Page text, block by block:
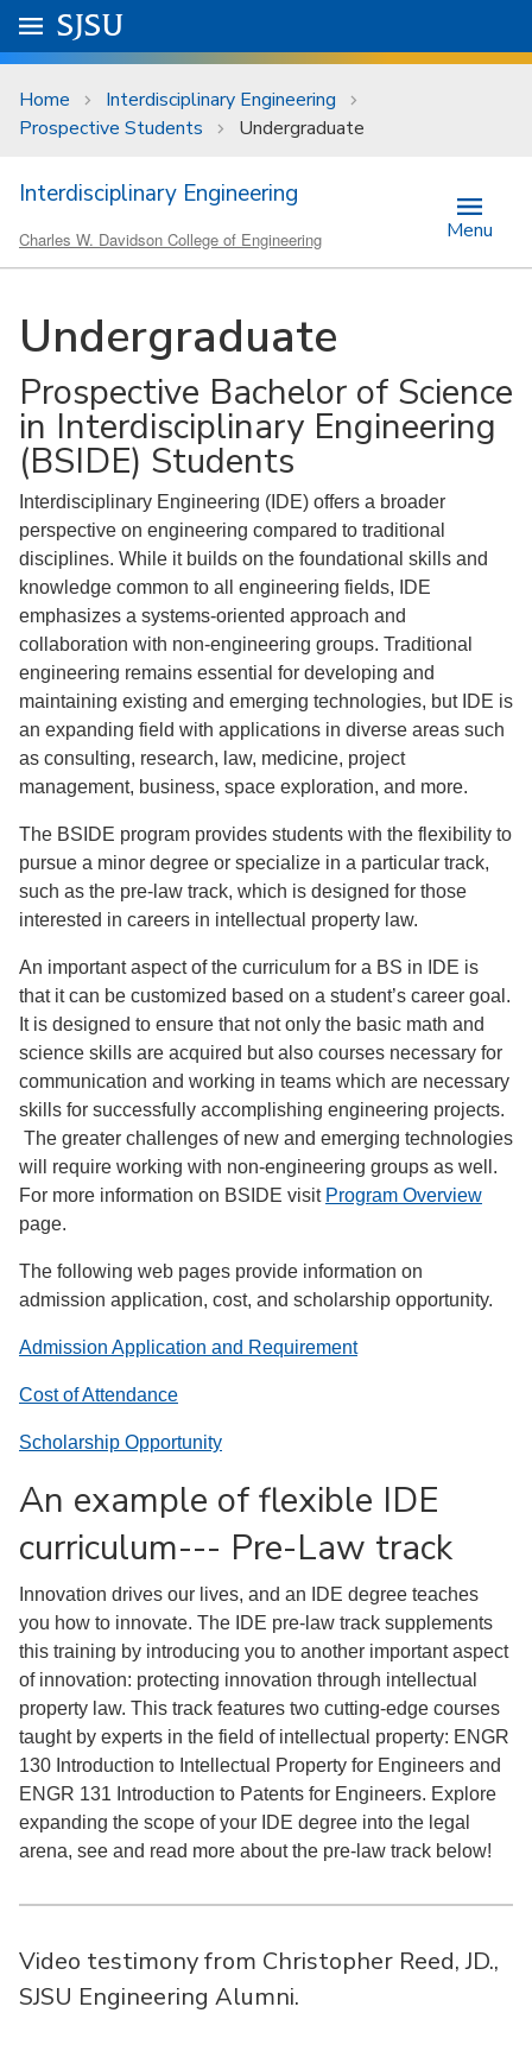
Skip to main content
University Menu .
Go to
SJSU
Home
Interdisciplinary Engineering
Prospective Students
Undergraduate
Interdisciplinary Engineering
Charles W. Davidson College of Engineering Menu
Undergraduate
Prospective Bachelor of Science
in Interdisciplinary Engineering
(BSIDE) Students
Interdisciplinary Engineering (IDE) offers a broader
perspective on engineering compared to traditional
disciplines. While it builds on the foundational skills and
knowledge common to all engineering fields, IDE
emphasizes a systems-oriented approach and
collaboration with non-engineering groups. Traditional
engineering remains essential for developing and
maintaining existing and emerging technologies, but IDE is
an expanding field with applications in diverse areas such
as consulting, research, law, medicine, project
management, business, space exploration, and more.
The BSIDE program provides students with the flexibility to
pursue a minor degree or specialize in a particular track,
such as the pre-law track, which is designed for those
interested in careers in intellectual property law.
An important aspect of the curriculum for a BS in IDE is
that it can be customized based on a student’s career goal.
It is designed to ensure that not only the basic math and
science skills are acquired but also courses necessary for
communication and working in teams which are necessary
skills for successfully accomplishing engineering projects.
The greater challenges of new and emerging technologies
will require working with non-engineering groups as well.
For more information on BSIDE visit Program Overview
page.
The following web pages provide information on
admission application, cost, and scholarship opportunity.
Admission Application and Requirement
Cost of Attendance
Scholarship Opportunity
An example of flexible IDE
curriculum--- Pre-Law track
Innovation drives our lives, and an IDE degree teaches
you how to innovate. The IDE pre-law track supplements
this training by introducing you to another important aspect
of innovation: protecting innovation through intellectual
property law. This track features two cutting-edge courses
taught by experts in the field of intellectual property: ENGR
130 Introduction to Intellectual Property for Engineers and
ENGR 131 Introduction to Patents for Engineers. Explore
expanding the scope of your IDE degree into the legal
arena, see and read more about the pre-law track below!
Video testimony from Christopher Reed, JD.,
SJSU Engineering Alumni.